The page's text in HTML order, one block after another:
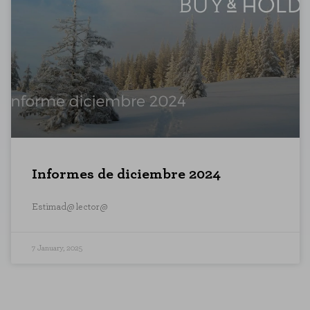
Informes de diciembre 2024
Estimad@ lector@
7 January, 2025